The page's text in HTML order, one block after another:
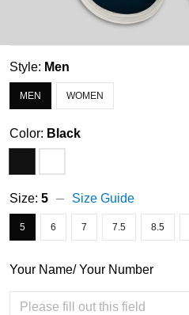
Style: Men
MEN WOMEN
Color: Black
Size: 5 Size Guide
5 6 7 7.5 8.5
Your Name/ Your Number